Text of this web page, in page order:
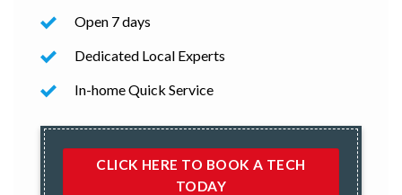
Open 7 days
Dedicated Local Experts
In-home Quick Service
CLICK HERE TO BOOK A TECH
TODAY